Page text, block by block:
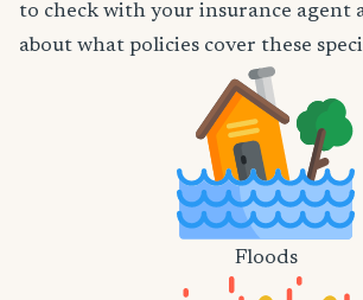
to check with your insurance agent
about what policies cover these
Floods